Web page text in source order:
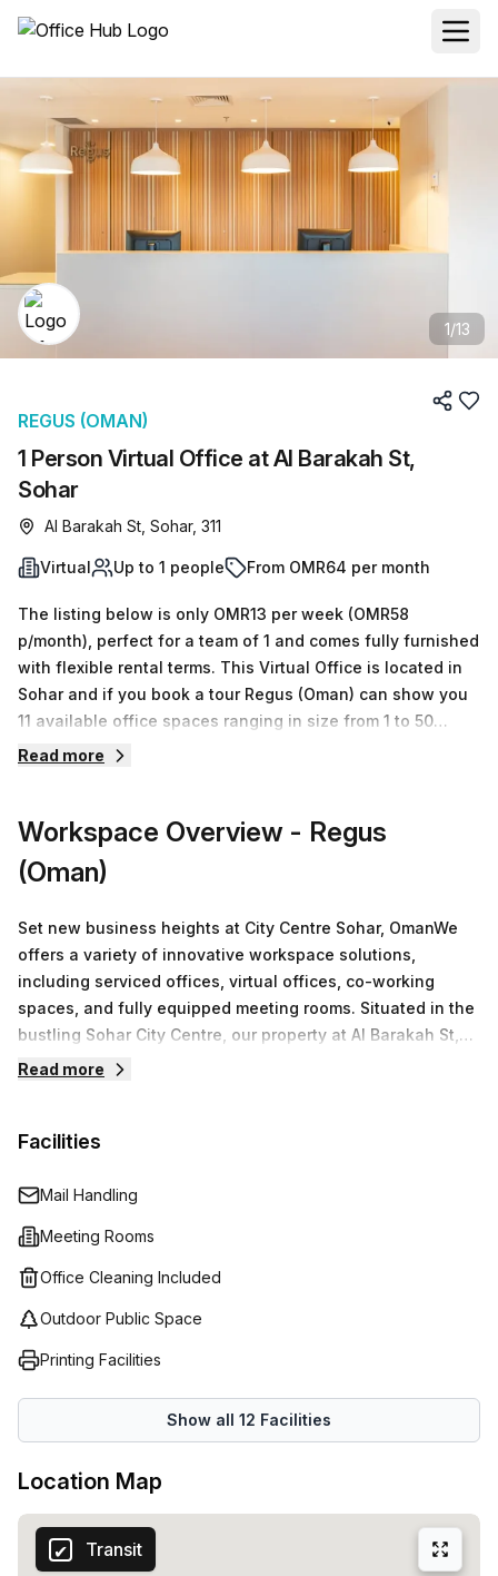
1/13
1 Person Virtual Office at Al Barakah St,
Sohar
REGUS (OMAN)
Al Barakah St, Sohar, 311
Virtual Up to 1 people From OMR64 per month
The listing below is only OMR13 per week (OMR58
p/month), perfect for a team of 1 and comes fully furnished
with flexible rental terms. This Virtual Office is located in
Sohar and if you book a tour Regus (Oman) can show you
11 available office spaces ranging in size from 1 to 50
desks. Did you know our team offer a free personalised
an enterprise team of 1000+ the Office Hub team can
team.
Read more
Workspace Overview - Regus
(Oman)
Set new business heights at City Centre Sohar, OmanWe
offers a variety of innovative workspace solutions,
including serviced offices, virtual offices, co-working
spaces, and fully equipped meeting rooms. Situated in the
bustling Sohar City Centre, our property at Al Barakah St,
provides a strategic location for businesses to operate
you to focus on what matters most. Enjoy seamless
business’s journey.
Read more
Facilities
Mail Handling
Meeting Rooms
Office Cleaning Included
Outdoor Public Space
Printing Facilities
Show all 12 Facilities
Location Map
Transit